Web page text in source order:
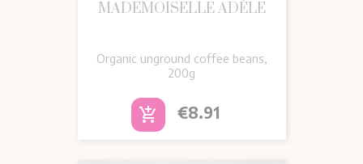
MADEMOISELLE ADÈLE
Organic unground coffee beans,
200g
add_shopping_cart Price
€8.91